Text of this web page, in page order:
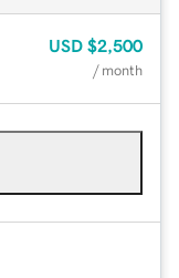
USD $2,500
/ month